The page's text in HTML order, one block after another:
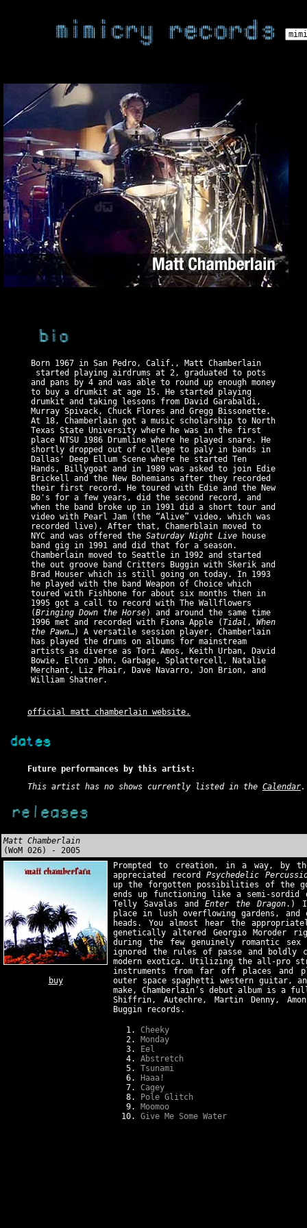
Born 1967 in San Pedro, Calif., Matt Chamberlain
started playing airdrums at 2, graduated to pots
and pans by 4 and was able to round up enough money
to buy a drumkit at age 15. He started playing
drumkit and taking lessons from David Garabaldi,
Murray Spivack, Chuck Flores and Gregg Bissonette.
At 18, Chamberlain got a music scholarship to North
Texas State University where he was in the first
place NTSU 1986 Drumline where he played snare. He
shortly dropped out of college to paly in bands in
Dallas' Deep Ellum Scene where he started Ten
Hands, Billygoat and in 1989 was asked to join Edie
Brickell and the New Bohemians after they recorded
their first record. He toured with Edie and the New
Bo's for a few years, did the second record, and
when the band broke up in 1991 did a short tour and
video with Pearl Jam (the “Alive” video, which was
recorded live). After that, Chamerblain moved to
NYC and was offered the Saturday Night Live house
band gig in 1991 and did that for a season.
Chamberlain moved to Seattle in 1992 and started
the out groove band Critters Buggin with Skerik and
Brad Houser which is still going on today. In 1993
he played with the band Weapon of Choice which
toured with Fishbone for about six months then in
1995 got a call to record with The Wallflowers
(Bringing Down the Horse) and around the same time
1996 met and recorded with Fiona Apple ( Tidal , When
the Pawn…) A versatile session player, Chamberlain
has played the drums on albums for mainstream
artists as diverse as Tori Amos, Keith Urban, David
Bowie, Elton John, Garbage, Splattercell, Natalie
Merchant, Liz Phair, Dave Navarro, Jon Brion, and
William Shatner.
official matt chamberlain website.
Future performances by this artist:
This artist has no shows currently listed in the Calendar.
Matt Chamberlain
(WoM 026) - 2005
buy
Prompted to creation, in a way, by
appreciated recordPsychedelic
up the forgotten possibilities of the
ends up functioning like a semi-sordid
Telly Savalas andEnter the Dragon.)
place in lush overflowing gardens,
heads. You almost hear the
genetically altered Georgio Moroder
during the few genuinely romantic
ignored the rules of passe and boldly
modern exotica. Utilizing the all-pro
instruments from far off places and
outer space spaghetti western guitar,
make, Chamberlain’s debut album is
Shiffrin, Autechre, Martin Denny,
Buggin records.
Cheeky
Monday
Eel
Abstretch
Tsunami
Haaa!
Cagey
Pole Glitch
Moomoo
Give Me Some Water